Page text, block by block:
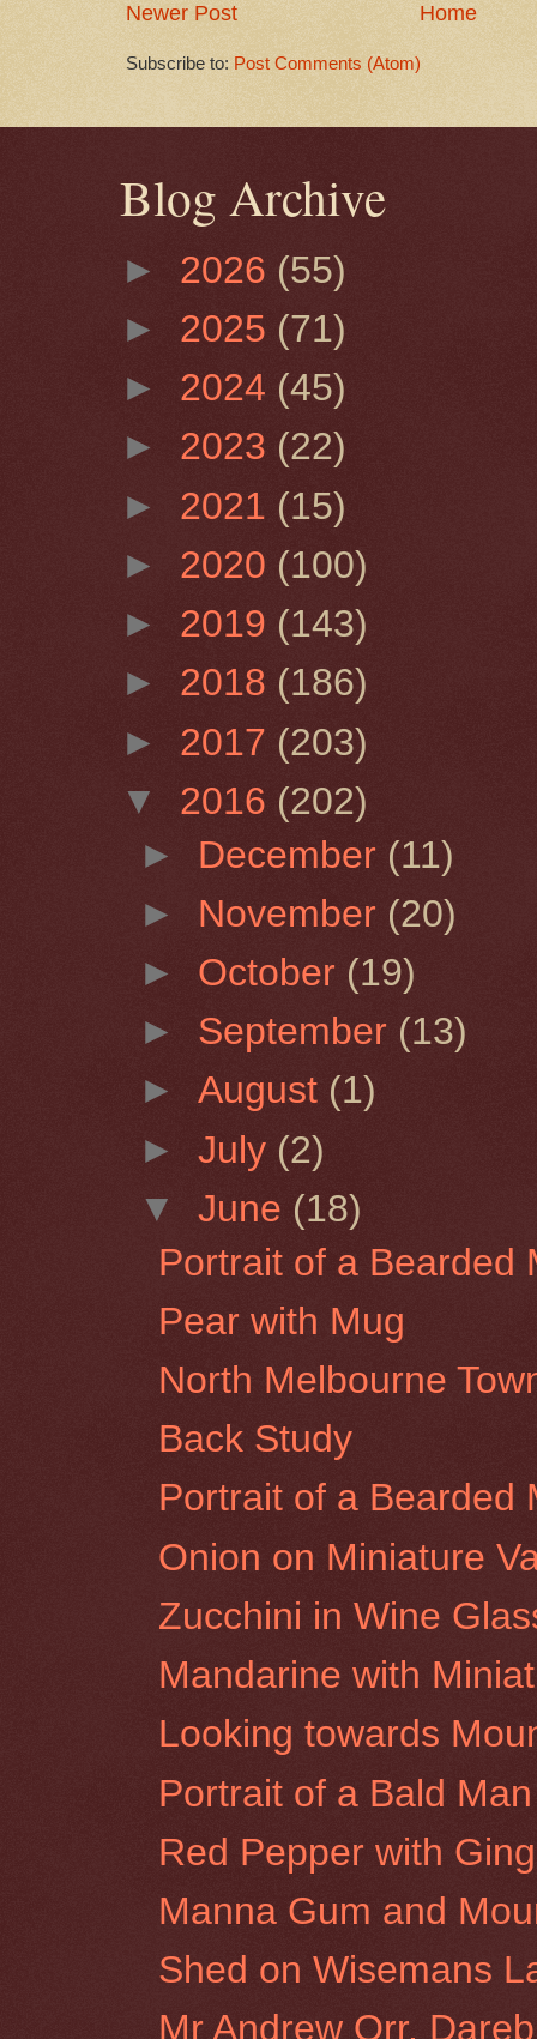
Newer Post Home
Subscribe to: Post Comments (Atom)
Blog Archive
► 2026 (55)
► 2025 (71)
► 2024 (45)
► 2023 (22)
► 2021 (15)
► 2020 (100)
► 2019 (143)
► 2018 (186)
► 2017 (203)
▼ 2016 (202)
► December (11)
► November (20)
► October (19)
► September (13)
►August (1)
►July (2)
▼June (18)
Portrait of a Bearded
Pear with Mug
North Melbourne
Back Study
Portrait of a Bearded
Onion on Miniature
Zucchini in Wine
Mandarine with
Looking towards
Portrait of a Bald
Red Pepper with
Manna Gum and
Shed on Wisemans
Mr Andrew Orr,